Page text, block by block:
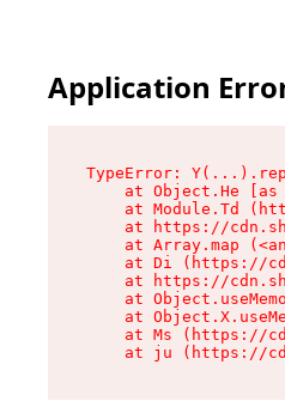
Application
TypeError:
at Object.He [as
at Module.Td
at https://
at Array.map
at Di (https://
at https://
at
at
at Ms (https://
at ju (https://